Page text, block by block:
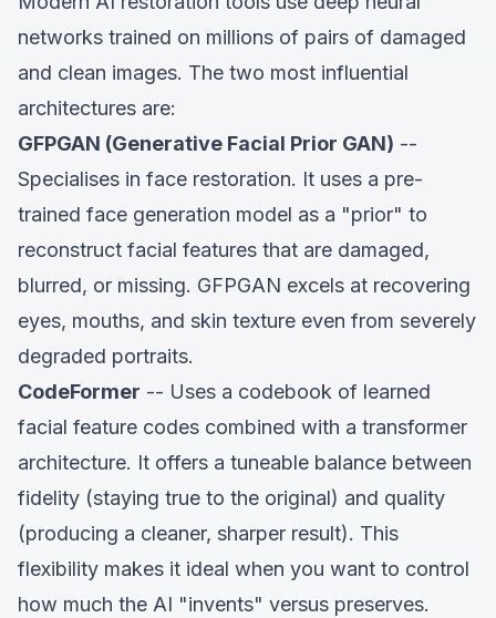
networks trained on millions of pairs of damaged
and clean images. The two most influential
architectures are:
GFPGAN (Generative Facial Prior GAN) --
Specialises in face restoration. It uses a pre-
trained face generation model as a "prior" to
reconstruct facial features that are damaged,
blurred, or missing. GFPGAN excels at recovering
eyes, mouths, and skin texture even from severely
degraded portraits.
CodeFormer -- Uses a codebook of learned
facial feature codes combined with a transformer
architecture. It offers a tuneable balance between
fidelity (staying true to the original) and quality
(producing a cleaner, sharper result). This
flexibility makes it ideal when you want to control
how much the AI "invents" versus preserves.